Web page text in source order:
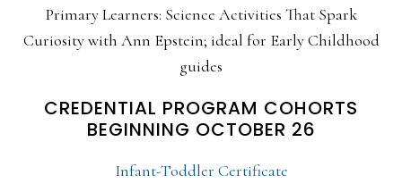
Primary Learners: Science Activities That Spark
Curiosity with Ann Epstein; ideal for Early Childhood
guides
CREDENTIAL PROGRAM COHORTS
BEGINNING OCTOBER 26
Infant-Toddler Certificate